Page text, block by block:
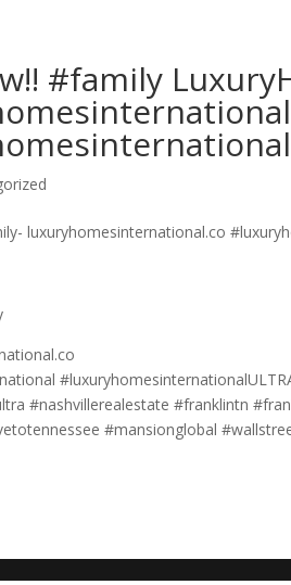
#family
#nashvillerealestate #franklintn
#mansionglobal